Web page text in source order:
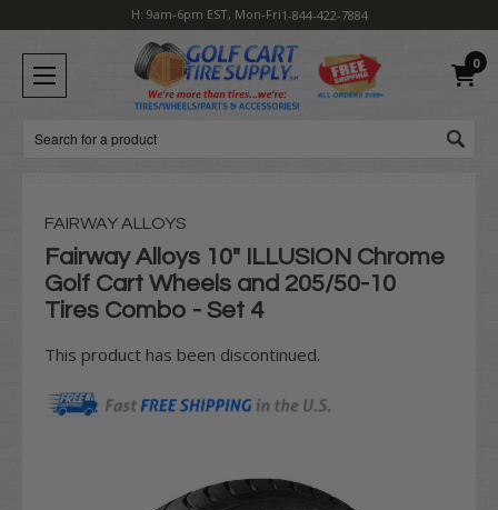
H: 9am-6pm EST, Mon-Fri1-844-422-7884
0
Search
FAIRWAY ALLOYS
Fairway Alloys 10" ILLUSION Chrome
Golf Cart Wheels and 205/50-10
Tires Combo - Set 4
This product has been discontinued.